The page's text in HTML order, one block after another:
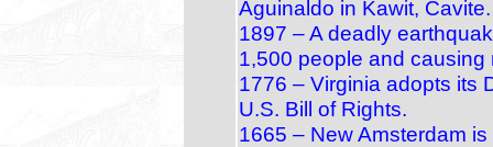
Aguinaldo in Kawit, Cavite.
1897 – A deadly
1,500 people and
1776 – Virginia adopts its
U.S. Bill of Rights.
1665 – New Amsterdam